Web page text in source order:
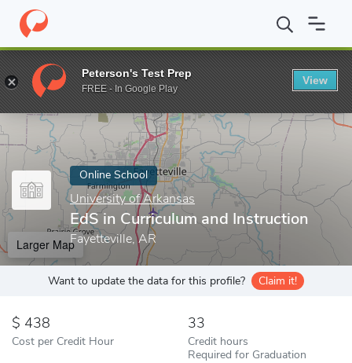
Home Online Schools University of Arkansas EdS in
Enter a keyword
Online School
University of Arkansas
EdS in Curriculum and Instruction
Fayetteville, AR
Larger Map
Want to update the data for this profile? Claim it!
438
Cost per Credit Hour
33
Credit hours
Required for Graduation
Peterson's Test Prep
FREE - In Google Play
View